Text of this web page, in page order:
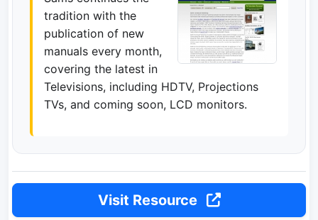
tradition with the
publication of new
manuals every month,
covering the latest in
Televisions, including HDTV, Projections
TVs, and coming soon, LCD monitors.
Visit Resource